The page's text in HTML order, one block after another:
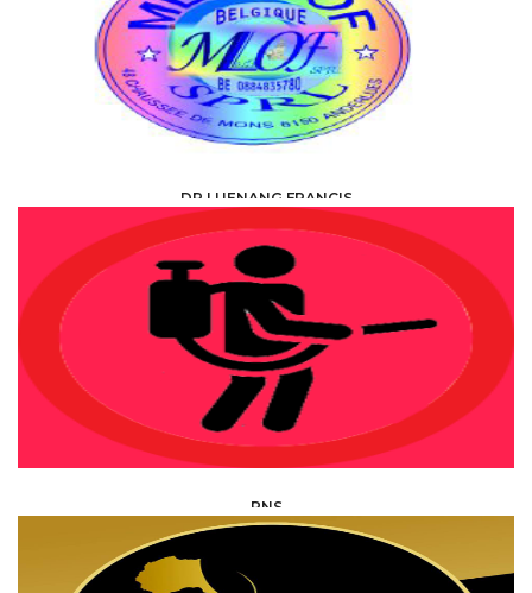
DR LUENANG FRANCIS
HEALTH, MEDICAL, PARAMEDICAL / SPECIALISTS
PNS
HEALTH, MEDICAL, PARAMEDICAL /SPECIALISTS